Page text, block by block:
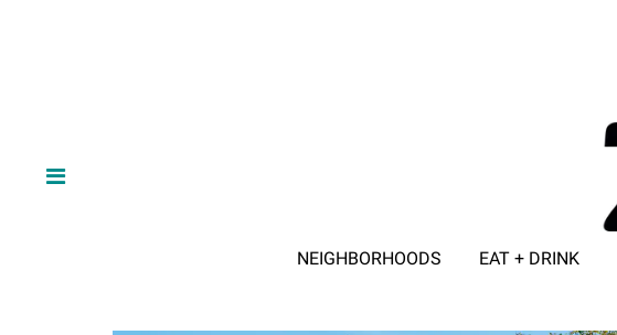
NEIGHBORHOODS EAT + DRINK